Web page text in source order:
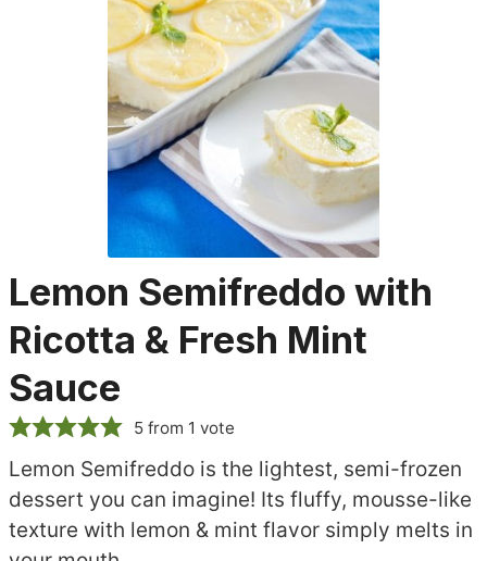
Lemon Semifreddo with
Ricotta & Fresh Mint
Sauce
5from 1 vote
Lemon Semifreddo is the lightest, semi-frozen
dessert you can imagine! Its fluffy, mousse-like
texture with lemon & mint flavor simply melts in